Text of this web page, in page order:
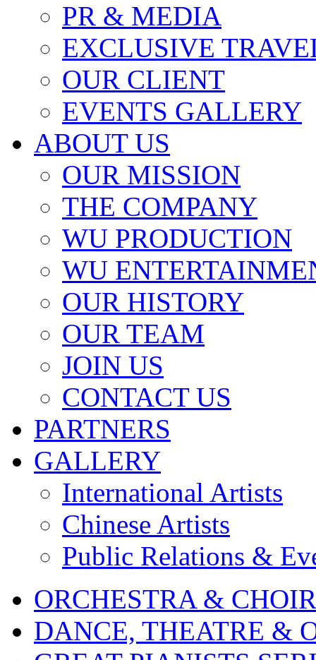
PR & MEDIA
EXCLUSIVE
OUR CLIENT
EVENTS GALLERY
ABOUT US
OUR MISSION
THE COMPANY
WU PRODUCTION
WU
OUR HISTORY
OUR TEAM
JOIN US
CONTACT US
PARTNERS
GALLERY
International Artists
Chinese Artists
Public Relations &
ORCHESTRA & CHOIR
DANCE, THEATRE &